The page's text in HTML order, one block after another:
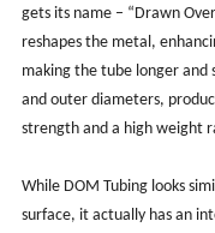
gets its name – “Drawn
reshapes the metal,
making the tube longer and
and outer diameters,
strength and a high weight
While DOM Tubing looks
surface, it actually has an